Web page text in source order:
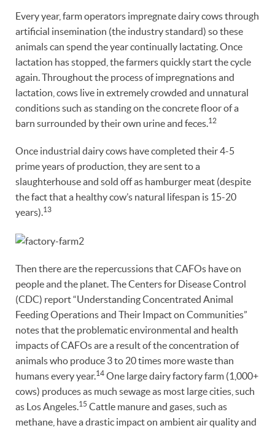
Every year, farm operators impregnate dairy cows through
artificial insemination (the industry standard) so these
animals can spend the year continually lactating. Once
lactation has stopped, the farmers quickly start the cycle
again. Throughout the process of impregnations and
lactation, cows live in extremely crowded and unnatural
conditions such as standing on the concrete floor of a
barn surrounded by their own urine and feces.12
Once industrial dairy cows have completed their 4-5
prime years of production, they are sent to a
slaughterhouse and sold off as hamburger meat (despite
the fact that a healthy cow’s natural lifespan is 15-20
years).13
Then there are the repercussions that CAFOs have on
people and the planet. The Centers for Disease Control
(CDC) report “Understanding Concentrated Animal
Feeding Operations and Their Impact on Communities”
notes that the problematic environmental and health
impacts of CAFOs are a result of the concentration of
animals who produce 3 to 20 times more waste than
humans every year.14 One large dairy factory farm (1,000+
cows) produces as much sewage as most large cities, such
as Los Angeles.15 Cattle manure and gases, such as
methane, have a drastic impact on ambient air quality and